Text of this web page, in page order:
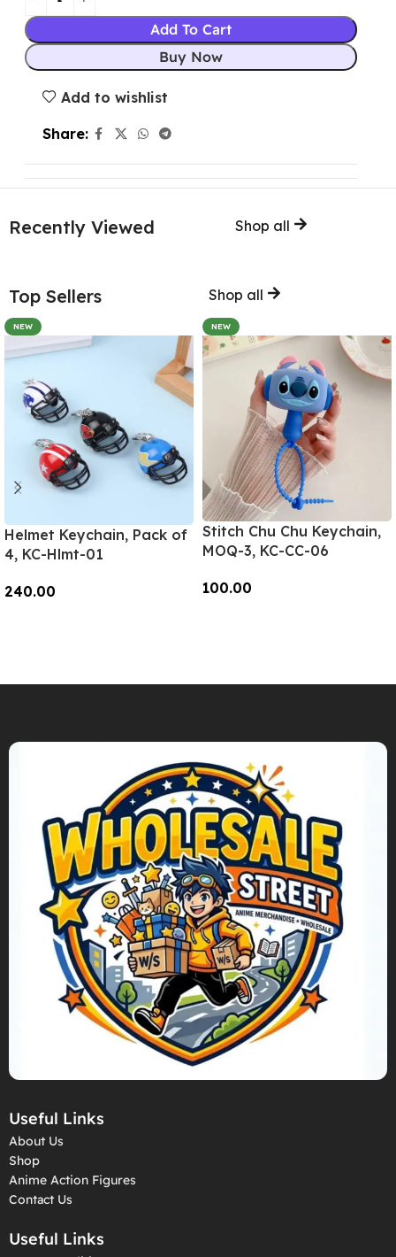
Add To Cart
Buy Now
Add to wishlist
Share:
Recently Viewed Shop all
Top Sellers Shop all
NEW
Helmet Keychain, Pack of
4, KC-Hlmt-01
240.00
NEW
Stitch Chu Chu Keychain,
MOQ-3, KC-CC-06
100.00
Useful Links
About Us
Shop
Anime Action Figures
Contact Us
Useful Links